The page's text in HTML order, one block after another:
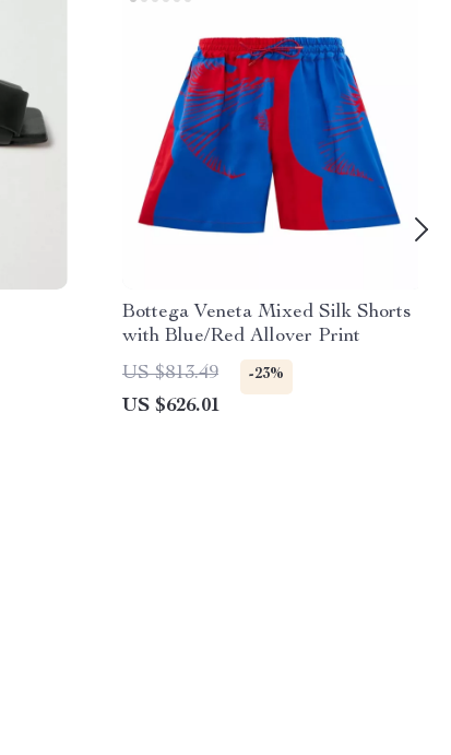
Bottega Veneta Mixed Silk Shorts
with Blue/Red Allover Print
US $813.49
-23%
US $626.01